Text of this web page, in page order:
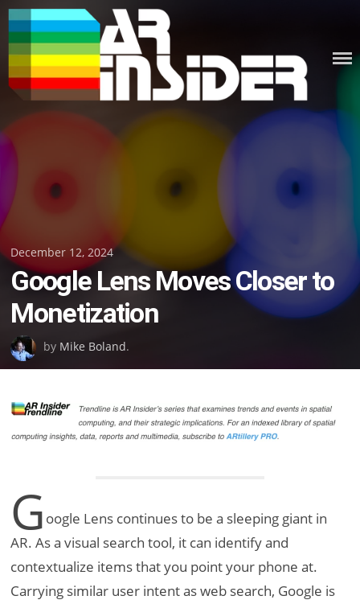
Skip
to
content
Posted
on
December 12, 2024
Google Lens Moves Closer to
Monetization
by Mike Boland.
G oogle Lens continues to be a sleeping giant in
AR. As a visual search tool, it can identify and
contextualize items that you point your phone at.
Carrying similar user intent as web search, Google is